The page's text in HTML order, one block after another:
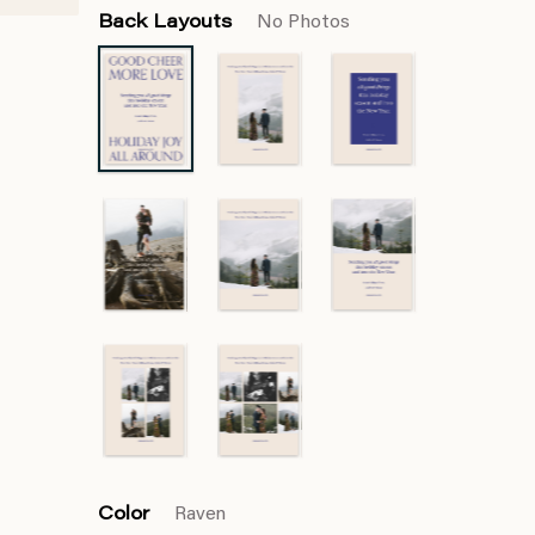
Back Layouts No Photos
Color Raven